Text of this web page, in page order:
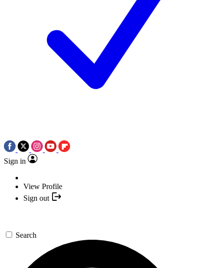
Sign in
View Profile
Sign out
Search